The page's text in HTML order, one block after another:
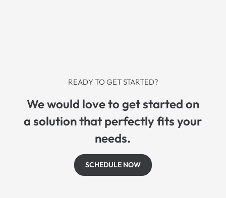
READY TO GET STARTED?
We would love to get started on
a solution that perfectly fits your
needs.
SCHEDULE NOW